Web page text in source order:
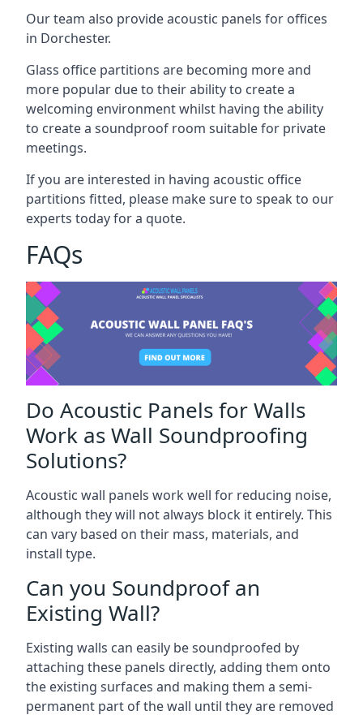
Our team also provide acoustic panels for offices
in Dorchester.
Glass office partitions are becoming more and
more popular due to their ability to create a
welcoming environment whilst having the ability
to create a soundproof room suitable for private
meetings.
If you are interested in having acoustic office
partitions fitted, please make sure to speak to our
experts today for a quote.
FAQs
Do Acoustic Panels for Walls
Work as Wall Soundproofing
Solutions?
Acoustic wall panels work well for reducing noise,
although they will not always block it entirely. This
can vary based on their mass, materials, and
install type.
Can you Soundproof an
Existing Wall?
Existing walls can easily be soundproofed by
attaching these panels directly, adding them onto
the existing surfaces and making them a semi-
permanent part of the wall until they are removed